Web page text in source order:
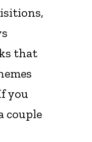
that
you
couple